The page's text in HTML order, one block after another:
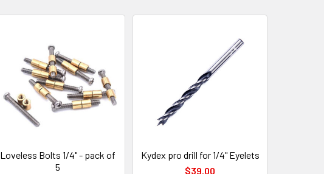
Loveless Bolts 1/4" - pack of
5
Kydex pro drill for 1/4" Eyelets
$39.00